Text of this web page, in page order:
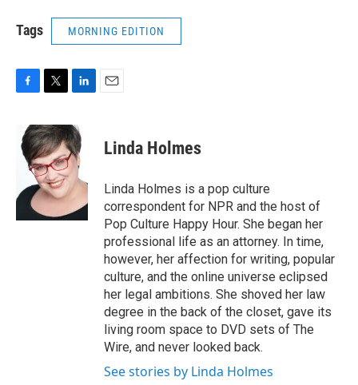
Tags MORNING EDITION
e
b
k
i
t
t
e
r
n
k
e
d
I
Linda Holmes
Linda Holmes is a pop culture
correspondent for NPR and the host of
Pop Culture Happy Hour. She began her
professional life as an attorney. In time,
however, her affection for writing, popular
culture, and the online universe eclipsed
her legal ambitions. She shoved her law
degree in the back of the closet, gave its
living room space to DVD sets of The
Wire, and never looked back.
See stories by Linda Holmes